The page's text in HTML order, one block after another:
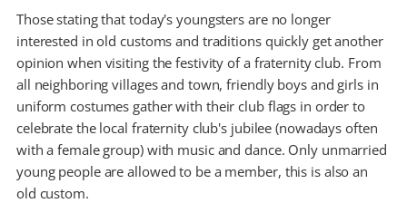
Those stating that today's youngsters are no longer
interested in old customs and traditions quickly get another
opinion when visiting the festivity of a fraternity club. From
all neighboring villages and town, friendly boys and girls in
uniform costumes gather with their club flags in order to
celebrate the local fraternity club's jubilee (nowadays often
with a female group) with music and dance. Only unmarried
young people are allowed to be a member, this is also an
old custom.